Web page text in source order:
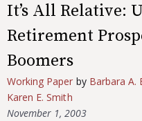
It’s All Relative:
Retirement
Boomers
Working Paper by Barbara A.
Karen E. Smith
November 1, 2003